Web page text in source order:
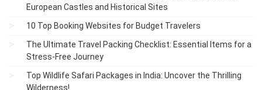
European Castles and Historical Sites
10 Top Booking Websites for Budget Travelers
The Ultimate Travel Packing Checklist: Essential Items for a
Stress-Free Journey
Top Wildlife Safari Packages in India: Uncover the Thrilling
Wilderness!